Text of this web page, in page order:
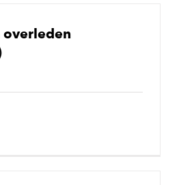
overleden